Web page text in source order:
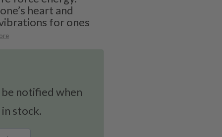
heart and
for ones
notified when
stock.